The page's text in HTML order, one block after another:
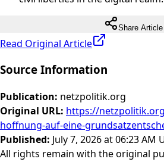
Share Article
Read Original Article
Source Information
Publication: netzpolitik.org
Original URL: https://
hoffnung-auf-eine-
Published: July 7, 2026 at 06:23 AM
All rights remain with the original